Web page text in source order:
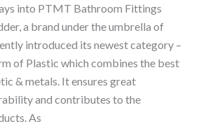
into PTMT Bathroom Fittings
a brand under the umbrella of
introduced its newest category –
of Plastic which combines the best
& metals. It ensures great
and contributes to the
As